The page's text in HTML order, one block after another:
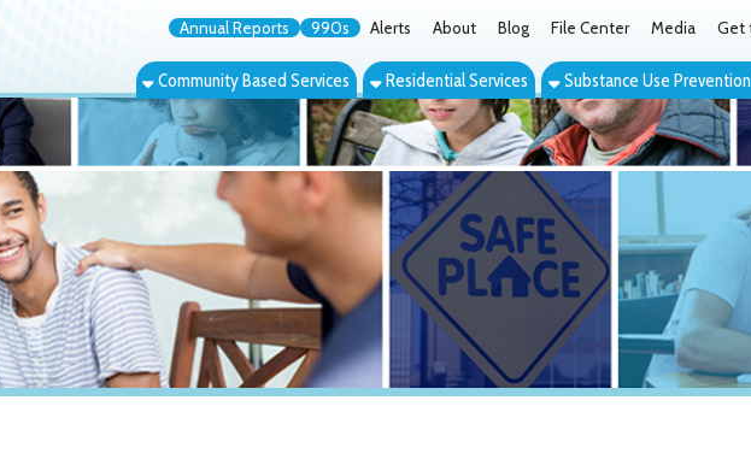
Annual Reports 990s Alerts About Blog File Center Media Get the App
Community Based Services Residential Services Substance Use Prevention Services Events